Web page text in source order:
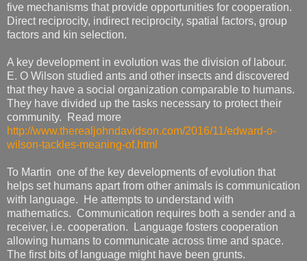
five mechanisms that provide opportunities for cooperation.
Direct reciprocity, indirect reciprocity, spatial factors, group
factors and kin selection.
A key development in evolution was the division of labour.
E. O Wilson studied ants and other insects and discovered
that they have a social organization comparable to humans.
They have divided up the tasks necessary to protect their
community. Read more
http://www.therealjohndavidson.com/2016/11/edward-o-
wilson-tackles-meaning-of.html
To Martin one of the key developments of evolution that
helps set humans apart from other animals is communication
with language. He attempts to understand with
mathematics. Communication requires both a sender and a
receiver, i.e. cooperation. Language fosters cooperation
allowing humans to communicate across time and space.
The first bits of language might have been grunts.